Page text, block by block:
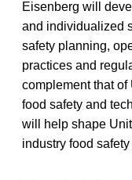
Eisenberg will
and individualized
safety planning,
practices and
complement that of
food safety and
will help shape
industry food